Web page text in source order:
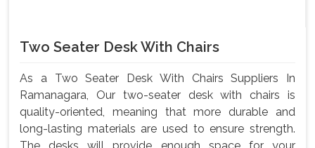
Two Seater Desk With Chairs
As a Two Seater Desk With Chairs Suppliers In
Ramanagara, Our two-seater desk with chairs is
quality-oriented, meaning that more durable and
long-lasting materials are used to ensure strength.